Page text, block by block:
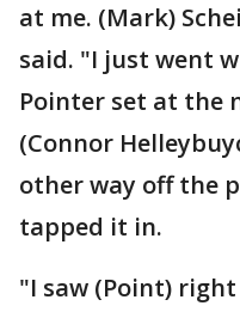
at me. (Mark)
said. "I just went
Pointer set at the
(Connor
other way off the
tapped it in.
"I saw (Point)